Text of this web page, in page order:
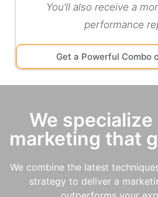
You’ll also receive a
performance
Get a Powerful Combo
We
marketing that
We combine the latest
strategy to deliver a